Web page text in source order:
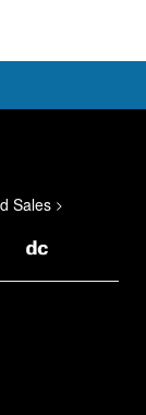
Sales >